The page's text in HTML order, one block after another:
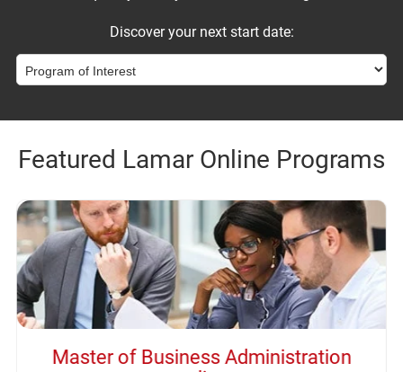
Discover your next start date:
Featured Lamar Online Programs
Master of Business Administration